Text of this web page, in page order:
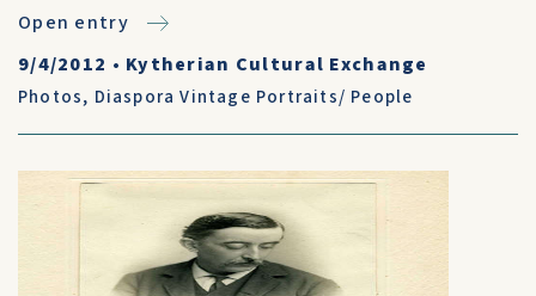
Open entry
9/4/2012 • Kytherian Cultural Exchange
Photos, Diaspora Vintage Portraits/ People